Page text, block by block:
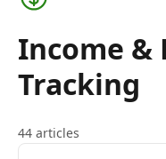
Income &
Tracking
44 articles